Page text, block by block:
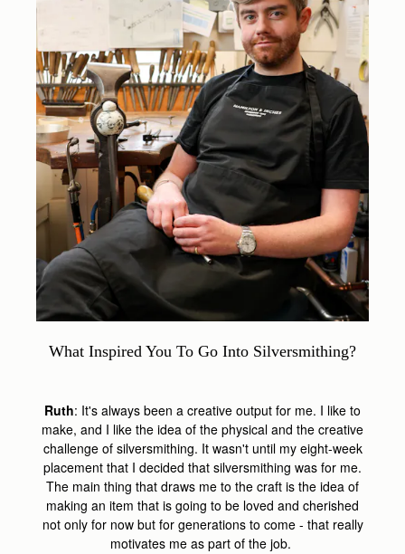
What Inspired You To Go Into Silversmithing?
Ruth: It's always been a creative output for me. I like to
make, and I like the idea of the physical and the creative
challenge of silversmithing. It wasn't until my eight-week
placement that I decided that silversmithing was for me.
The main thing that draws me to the craft is the idea of
making an item that is going to be loved and cherished
not only for now but for generations to come - that really
motivates me as part of the job.